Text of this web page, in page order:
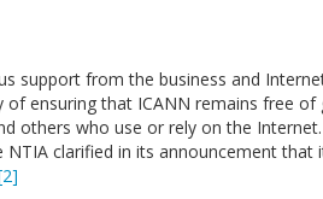
support from the business and
ensuring that ICANN remains free
others who use or rely on the
clarified in its announcement that